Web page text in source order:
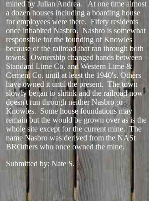
mined by Julian Andrea. At one time almost
a dozen houses including a boarding house
for employees were there. Fifety residents
once inhabited Nasbro. Nasbro is somewhat
responsible for the founding of Knowles
because of the railroad that ran through both
towns. Ownership changed hands between
Standard Lime Co. and Western Lime &
Cement Co. until at least the 1940's. Others
have owned it until the present. The town
slowly began to shrink and the railroad now
doesn't run through neither Nasbro or
Knowles. Some house foundations may
remain but the would be grown over as is the
whole site except for the current mine. The
name Nasbro was derived from the NASt
BROthers who once owned the mine.
Submitted by: Nate S.